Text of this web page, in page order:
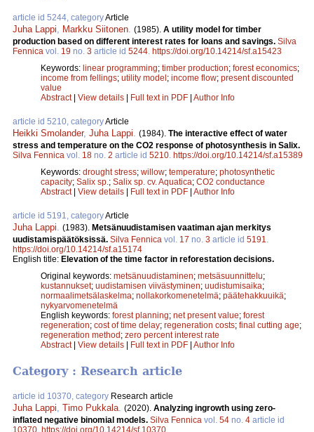
article id 5244, categoryArticle
Juha Lappi Markku Siitonen (1985). A utility model for timber
production based on different interest rates for loans and savings. Silva
Fennica vol. 19 no. 3 article id 5244 https://doi.org/10.14214/sf.a15423
Keywords: linear programming; timber production; forest economics;
income from fellings; utility model; income flow; present discounted
value
Abstract| View details | Full text in PDF | Author Info
article id 5210, categoryArticle
Heikki Smolander, Juha Lappi (1984). The interactive effect of water
stress and temperature on the CO2 response of photosynthesis in Salix.
Silva Fennica vol. 18 no. 2 article id 5210 https://doi.org/10.14214/sf.a15389
Keywords: drought stress; willow; temperature; photosynthetic
capacity; Salix sp. ; Salix sp. cv. Aquatica; CO2 conductance
Abstract| View details | Full text in PDF | Author Info
article id 5191, categoryArticle
Juha Lappi (1983). Metsänuudistamisen vaatiman ajan merkitys
uudistamispäätöksissä. Silva Fennica vol. 17 no. 3 article id 5191
https://doi.org/10.14214/sf.a15174
English title: Elevation of the time factor in reforestation decisions.
Original keywords: metsänuudistaminen; metsäsuunnittelu;
kustannukset; uudistamisen viivästyminen; uudistumisaika;
normaalimetsälaskelma; nollakorkomenetelmä; päätehakkuuikä;
nykyarvomenetelmä
English keywords: forest planning; net present value; forest
regeneration; cost of time delay; regeneration costs; final cutting age;
regeneration method; zero percent interest rate
Abstract| View details | Full text in PDF | Author Info
Category : Research article
article id 10370, category Research article
Juha Lappi, Timo Pukkala. (2020). Analyzing ingrowth using zero-
inflated negative binomial models. Silva Fennica vol. 54 no. 4 article id
10370. https://doi.org/10.14214/sf.10370